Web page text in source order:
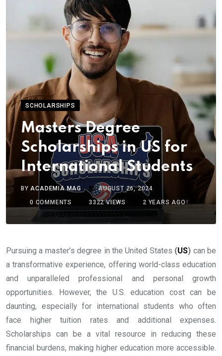
SCHOLARSHIPS
Masters Degree
Scholarships in US for
International Students
BYACADEMIA MAG
AUGUST 26, 2024
0 COMMENTS 3322VIEWS 2 YEARS AGO
Pursuing a master’s degree in the United States (US) can be
a transformative experience, offering world-class education
and unparalleled professional and personal growth
opportunities. However, the U.S. education cost can be
daunting, especially for international students who often
face higher tuition rates and additional expenses.
Scholarships can be a vital resource in reducing these
financial burdens, making higher education more accessible.